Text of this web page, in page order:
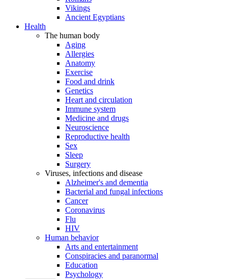
Vikings
Ancient Egyptians
Health
The human body
Aging
Allergies
Anatomy
Exercise
Food and drink
Genetics
Heart and circulation
Immune system
Medicine and drugs
Neuroscience
Reproductive health
Sex
Sleep
Surgery
Viruses, infections and disease
Alzheimer's and dementia
Bacterial and fungal infections
Cancer
Coronavirus
Flu
HIV
Human behavior
Arts and entertainment
Conspiracies and paranormal
Education
Psychology